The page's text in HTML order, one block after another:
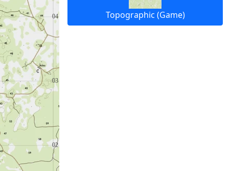
Topographic (Game)